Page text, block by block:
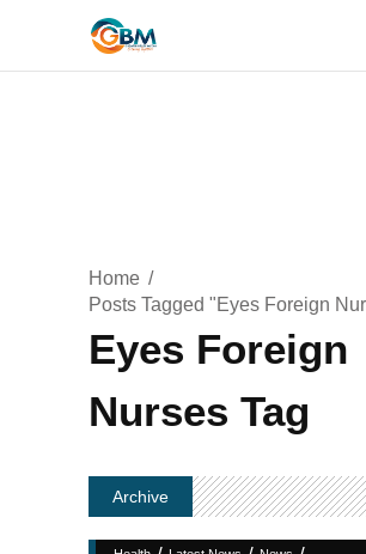
Home
Posts Tagged "Eyes Foreign
Eyes Foreign
Nurses Tag
Archive